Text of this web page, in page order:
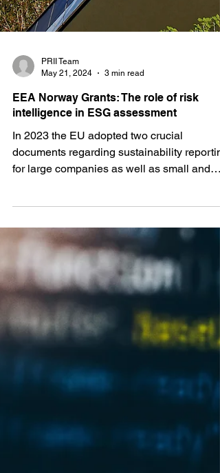
May 21, 2024
3 min read
EEA Norway Grants: The role of risk
intelligence in ESG assessment
for large companies as well as small and
medium...